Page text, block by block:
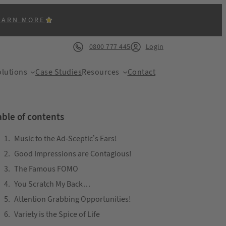
MORE
0800 777 445 Login
Case StudiesResources Contact
of contents
Music to the Ad-Sceptic’s Ears!
Good Impressions are Contagious!
The Famous FOMO
You Scratch My Back…
Attention Grabbing Opportunities!
Variety is the Spice of Life